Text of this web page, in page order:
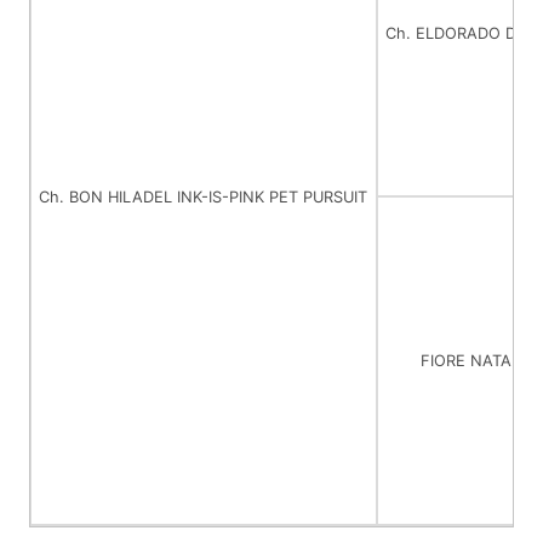
Ch. BON HILADEL INK-IS-PINK PET PURSUIT
Ch. ELDORADO
FIORE NATALI